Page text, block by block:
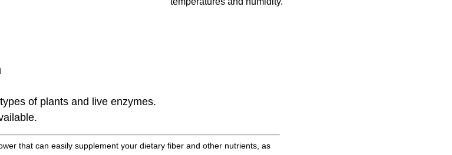
of plants and live enzymes.
that can easily supplement your dietary fiber and other nutrients, as